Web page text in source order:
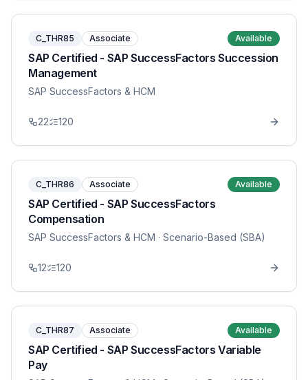
C_THR85 Associate Available
SAP Certified - SAP SuccessFactors Succession
Management
SAP SuccessFactors & HCM
22 120
C_THR86 Associate Available
SAP Certified - SAP SuccessFactors
Compensation
SAP SuccessFactors & HCM · Scenario-Based (SBA)
12 120
C_THR87 Associate Available
SAP Certified - SAP SuccessFactors Variable
Pay